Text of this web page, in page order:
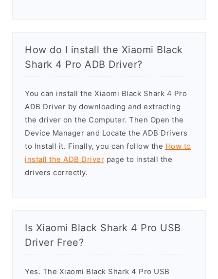
How do I install the Xiaomi Black
Shark 4 Pro ADB Driver?
You can install the Xiaomi Black Shark 4 Pro
ADB Driver by downloading and extracting
the driver on the Computer. Then Open the
Device Manager and Locate the ADB Drivers
to Install it. Finally, you can follow the How to
install the ADB Driver page to install the
drivers correctly.
Is Xiaomi Black Shark 4 Pro USB
Driver Free?
Yes. The Xiaomi Black Shark 4 Pro USB